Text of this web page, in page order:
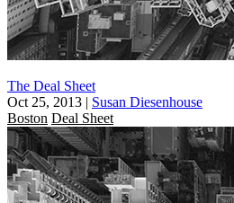
The Deal Sheet
Oct 25, 2013 | Susan Diesenhouse
Boston Deal Sheet